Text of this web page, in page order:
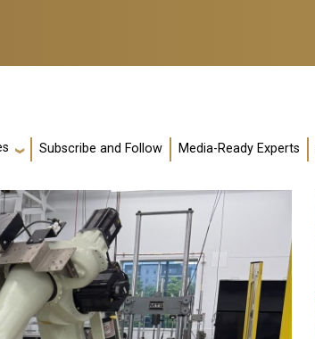
Subscribe and Follow Media-Ready Experts